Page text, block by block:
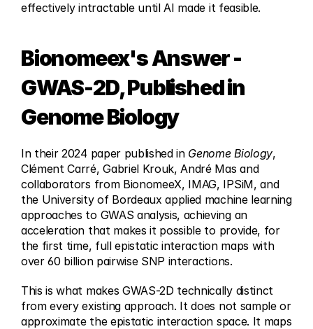
effectively intractable until AI made it feasible.
Bionomeex's Answer -
GWAS-2D, Published in
Genome Biology
In their 2024 paper published in Genome Biology,
Clément Carré, Gabriel Krouk, André Mas and
collaborators from BionomeeX, IMAG, IPSiM, and
the University of Bordeaux applied machine learning
approaches to GWAS analysis, achieving an
acceleration that makes it possible to provide, for
the first time, full epistatic interaction maps with
over 60 billion pairwise SNP interactions.
This is what makes GWAS-2D technically distinct
from every existing approach. It does not sample or
approximate the epistatic interaction space. It maps